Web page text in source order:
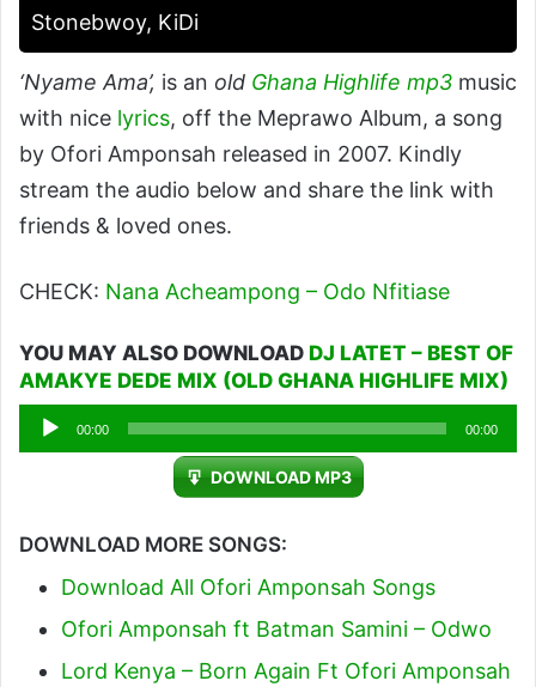
Stonebwoy, KiDi
‘Nyame Ama’, is an old Ghana Highlife mp3 music
with nice lyrics, off the Meprawo Album, a song
by Ofori Amponsah released in 2007. Kindly
stream the audio below and share the link with
friends & loved ones.
CHECK: Nana Acheampong – Odo Nfitiase
YOU MAY ALSO DOWNLOAD DJ LATET – BEST OF
AMAKYE DEDE MIX (OLD GHANA HIGHLIFE MIX)
Audio
Player
00:00 00:00
DOWNLOAD MP3
DOWNLOAD MORE SONGS:
Download All Ofori Amponsah Songs
Ofori Amponsah ft Batman Samini – Odwo
Lord Kenya – Born Again Ft Ofori Amponsah